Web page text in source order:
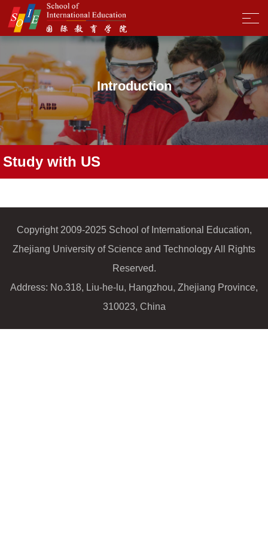
Introduction
Study with US
Copyright 2009-2025 School of International Education,
Zhejiang University of Science and Technology All Rights
Reserved.
Address: No.318, Liu-he-lu, Hangzhou, Zhejiang Province,
310023, China